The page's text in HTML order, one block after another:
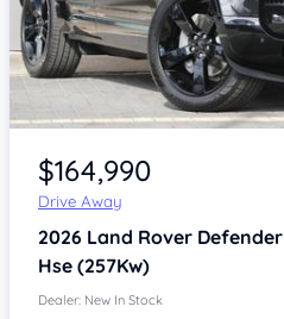
Item 1 of 4
$164,990
Drive Away
2026 Land Rover Defender
Hse (257Kw)
Dealer: New In Stock